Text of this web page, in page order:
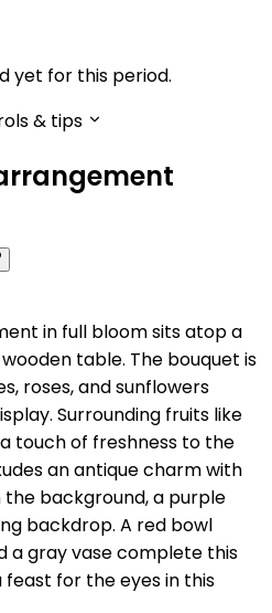
yet for this period.
& tips
in full bloom sits atop a
table. The bouquet is
roses, and sunflowers
Surrounding fruits like
touch of freshness to the
an antique charm with
background, a purple
backdrop. A red bowl
a gray vase complete this
feast for the eyes in this